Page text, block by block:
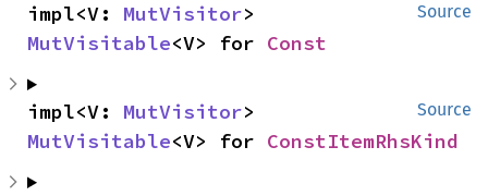
Source
impl<V: MutVisitor
MutVisitable<V> for Const
Source
impl<V: MutVisitor
MutVisitable<V> for ConstItemRhsKind